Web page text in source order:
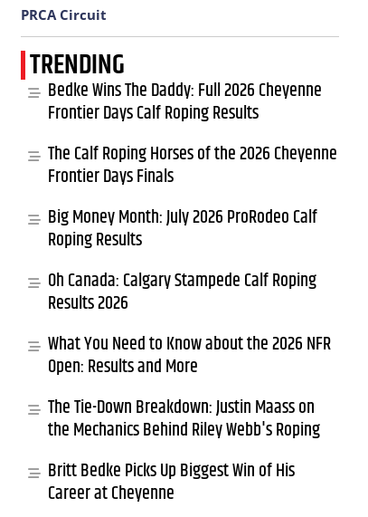
PRCA Circuit
TRENDING
Bedke Wins The Daddy: Full 2026 Cheyenne
Frontier Days Calf Roping Results
The Calf Roping Horses of the 2026 Cheyenne
Frontier Days Finals
Big Money Month: July 2026 ProRodeo Calf
Roping Results
Oh Canada: Calgary Stampede Calf Roping
Results 2026
What You Need to Know about the 2026 NFR
Open: Results and More
The Tie-Down Breakdown: Justin Maass on
the Mechanics Behind Riley Webb's Roping
Britt Bedke Picks Up Biggest Win of His
Career at Cheyenne